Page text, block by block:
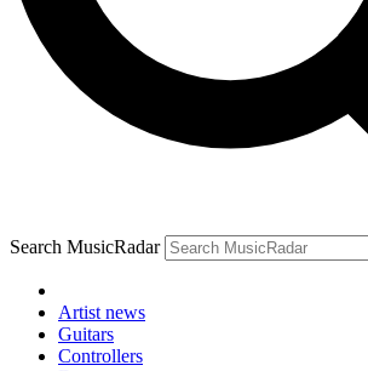
Search MusicRadar
Artist news
Guitars
Controllers